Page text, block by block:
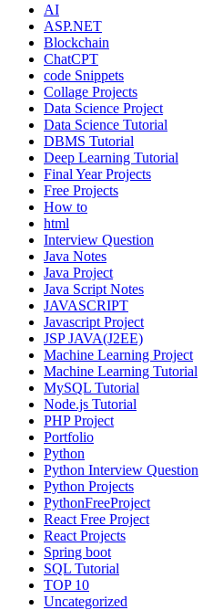
AI
ASP.NET
Blockchain
ChatCPT
code Snippets
Collage Projects
Data Science Project
Data Science Tutorial
DBMS Tutorial
Deep Learning Tutorial
Final Year Projects
Free Projects
How to
html
Interview Question
Java Notes
Java Project
Java Script Notes
JAVASCRIPT
Javascript Project
JSP JAVA(J2EE)
Machine Learning Project
Machine Learning Tutorial
MySQL Tutorial
Node.js Tutorial
PHP Project
Portfolio
Python
Python Interview Question
Python Projects
PythonFreeProject
React Free Project
React Projects
Spring boot
SQL Tutorial
TOP 10
Uncategorized